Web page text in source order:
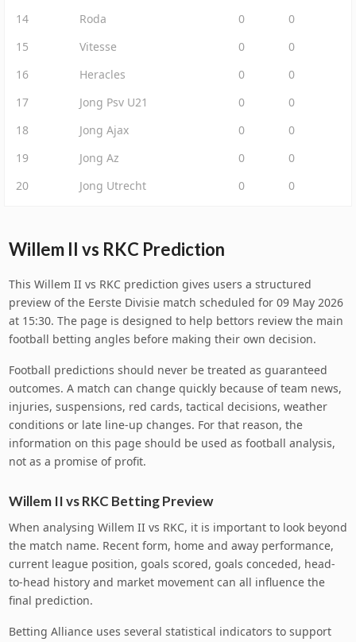
14
Roda 0
0
15
Vitesse 0
0
16
Heracles 0
0
17
Jong Psv U21 0
0
18
Jong Ajax 0
0
19
Jong Az 0
0
20
Jong Utrecht 0 0
Willem II vs RKC Prediction
This Willem II vs RKC prediction gives users a structured
preview of the Eerste Divisie match scheduled for 09 May 2026
at 15:30. The page is designed to help bettors review the main
football betting angles before making their own decision.
Football predictions should never be treated as guaranteed
outcomes. A match can change quickly because of team news,
injuries, suspensions, red cards, tactical decisions, weather
conditions or late line-up changes. For that reason, the
information on this page should be used as football analysis,
not as a promise of profit.
Willem II vs RKC Betting Preview
When analysing Willem II vs RKC, it is important to look beyond
the match name. Recent form, home and away performance,
current league position, goals scored, goals conceded, head-
to-head history and market movement can all influence the
final prediction.
Betting Alliance uses several statistical indicators to support